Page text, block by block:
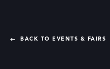
BACK TO EVENTS & FAIRS